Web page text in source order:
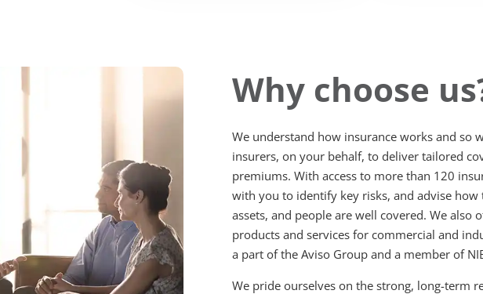
Why choose
We understand how insurance works and so
insurers, on your behalf, to deliver tailored
premiums. With access to more than 120
with you to identify key risks, and advise how
assets, and people are well covered. We also
products and services for commercial and
a part of the Aviso Group and a member of
We pride ourselves on the strong, long-term